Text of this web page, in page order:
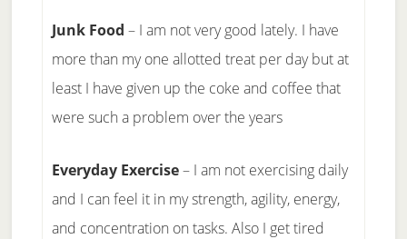
Junk Food – I am not very good lately. I have
more than my one allotted treat per day but at
least I have given up the coke and coffee that
were such a problem over the years
Everyday Exercise– I am not exercising daily
and I can feel it in my strength, agility, energy,
and concentration on tasks. Also I get tired